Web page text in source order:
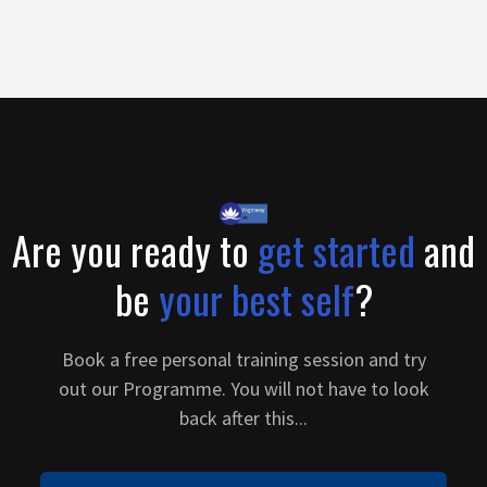
Are you ready to get started and
be your best self?
Book a free personal training session and try
out our Programme. You will not have to look
back after this...